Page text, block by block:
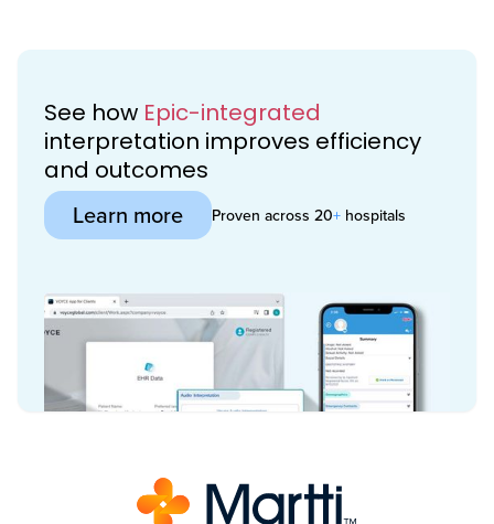
See how Epic-integrated
interpretation improves efficiency
and outcomes
Learn more Proven across 20+ hospitals